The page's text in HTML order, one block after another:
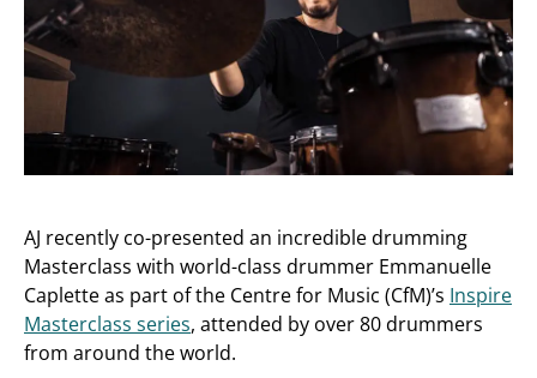
AJ recently co-presented an incredible drumming
Masterclass with world-class drummer Emmanuelle
Caplette as part of the Centre for Music (CfM)’s Inspire
Masterclass series, attended by over 80 drummers
from around the world.